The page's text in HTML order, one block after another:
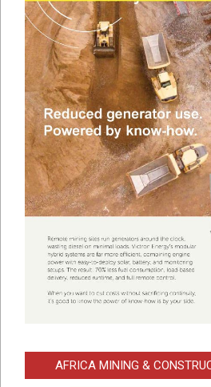
AFRICA MINING &